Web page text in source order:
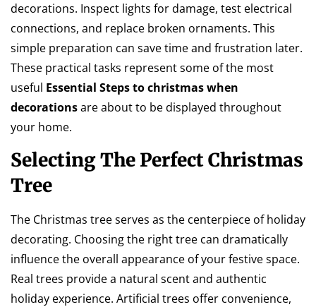
decorations. Inspect lights for damage, test electrical
connections, and replace broken ornaments. This
simple preparation can save time and frustration later.
These practical tasks represent some of the most
useful Essential Steps to christmas when
decorationsare about to be displayed throughout
your home.
Selecting The Perfect Christmas
Tree
The Christmas tree serves as the centerpiece of holiday
decorating. Choosing the right tree can dramatically
influence the overall appearance of your festive space.
Real trees provide a natural scent and authentic
holiday experience. Artificial trees offer convenience,